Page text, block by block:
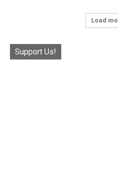
Load
Support Us!